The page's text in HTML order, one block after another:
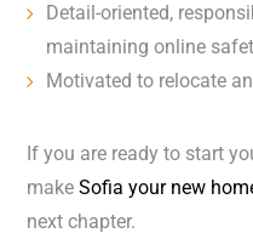
Detail-oriented,
maintaining online
Motivated to relocate
If you are ready to start
makeSofia your new
next chapter.